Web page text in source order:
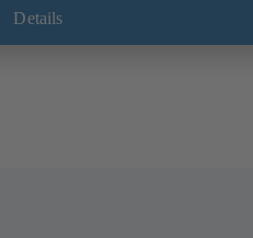
Details